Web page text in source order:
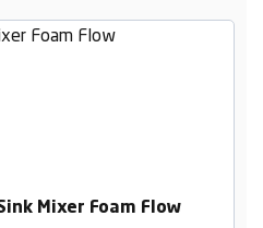
Mixer Foam Flow